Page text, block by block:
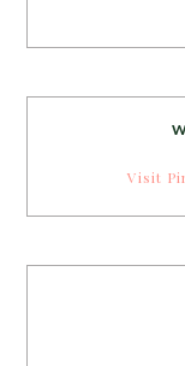
Visit